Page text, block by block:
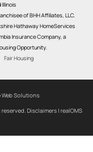
Illinois
of BHH Affiliates, LLC.
Hathaway HomeServices
Insurance Company, a
Opportunity.
Fair Housing
Web Solutions
Disclaimers | realOMS